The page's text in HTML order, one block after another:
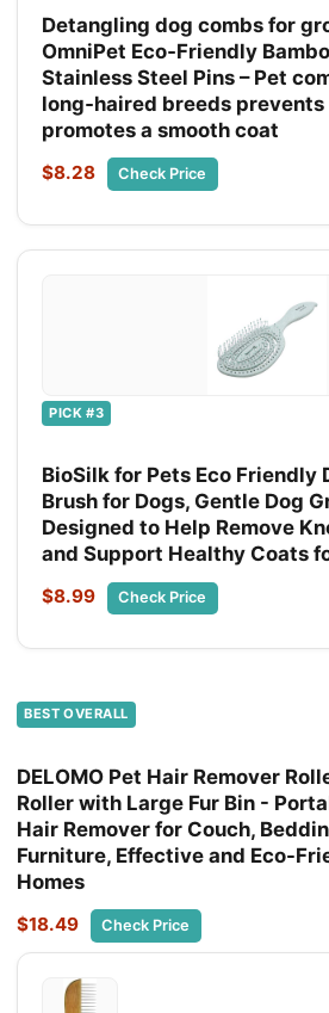
Detangling dog combs for
OmniPet Eco‑Friendly
Stainless Steel Pins – Pet
long‑haired breeds
promotes a smooth coat
$8.28 Check Price
PICK #3
BioSilk for Pets Eco Friendly
Brush for Dogs, Gentle Dog
Designed to Help Remove
and Support Healthy Coats
$8.99 Check Price
BEST OVERALL
DELOMO Pet Hair Remover
Roller with Large Fur Bin -
Hair Remover for Couch,
Furniture, Effective and Eco-
Homes
$18.49 Check Price